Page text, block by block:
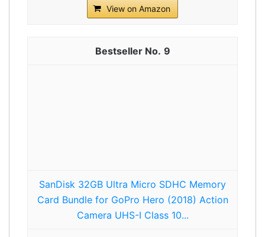
View on Amazon
9
SanDisk 32GB Ultra Micro SDHC Memory
Card Bundle for GoPro Hero (2018) Action
Camera UHS-I Class 10...